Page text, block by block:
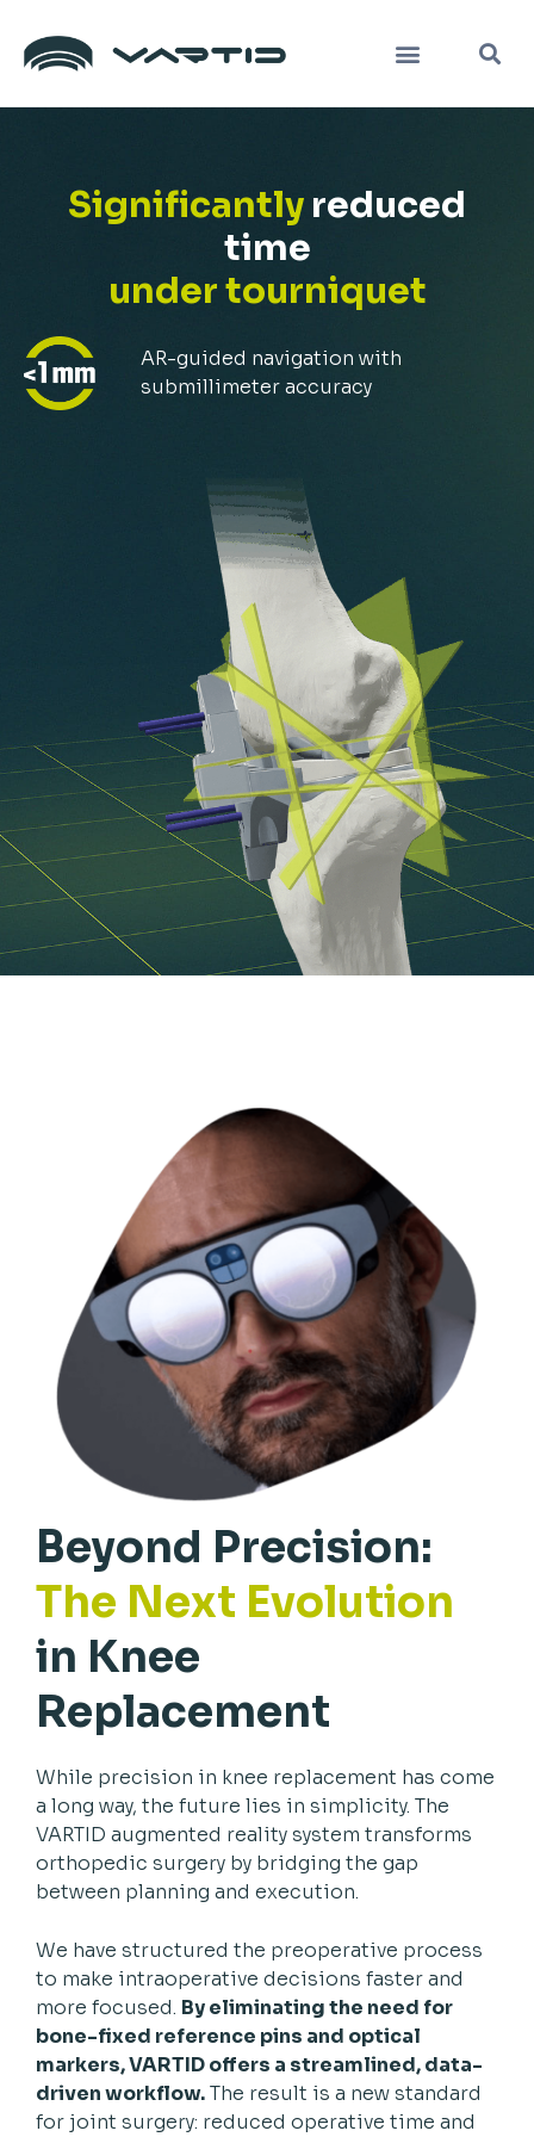
Menü
Significantly reduced
time
under tourniquet
AR-guided navigation with
submillimeter accuracy
Beyond Precision:
The Next Evolution
in Knee
Replacement
While precision in knee replacement has come
a long way, the future lies in simplicity. The
VARTID augmented reality system transforms
orthopedic surgery by bridging the gap
between planning and execution.
We have structured the preoperative process
to make intraoperative decisions faster and
more focused. By eliminating the need for
bone-fixed reference pins and optical
markers, VARTID offers a streamlined, data-
driven workflow.The result is a new standard
for joint surgery: reduced operative time and